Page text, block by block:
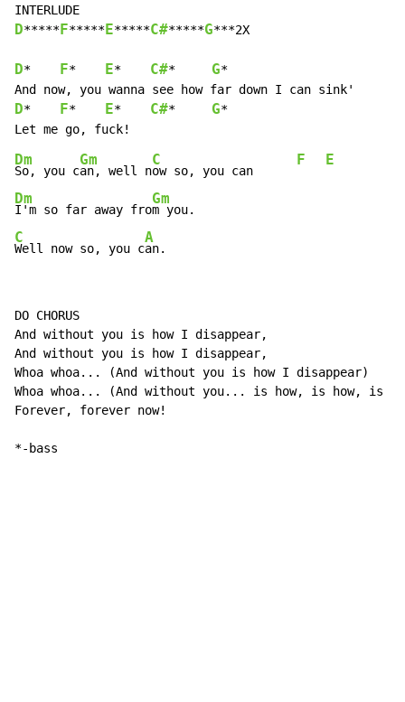
D*****F*****E*****C#*****G***2X
D* F* E* C#* G*
D* F* E* C#* G*
Dm
So, you c
Gm
an, well n
C
ow so, you can
F E
Dm
I'm so far away fro
Gm
C
Well now so, you c
A
an.
DO CHORUS
And without you is how I disappear,
And without you is how I disappear,
Whoa whoa... (And without you is how I disappear)
Whoa whoa... (And without you... is how, is how, is
Forever, forever now!
*-bass